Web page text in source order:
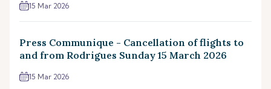
15 Mar 2026
Press Communique - Cancellation of flights to
and from Rodrigues Sunday 15 March 2026
15 Mar 2026